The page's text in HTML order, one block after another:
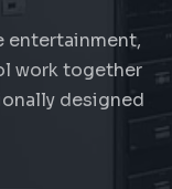
entertainment,
work together
designed